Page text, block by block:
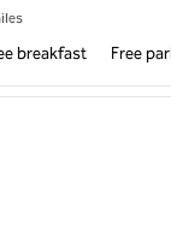
breakfast Free